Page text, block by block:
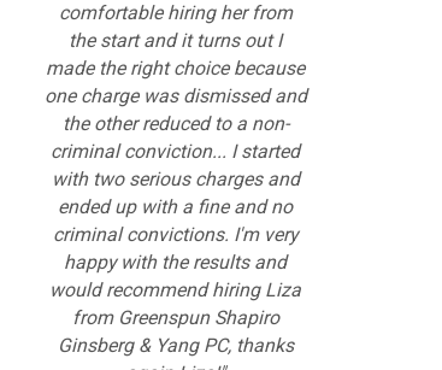
comfortable hiring her from
the start and it turns out I
made the right choice because
one charge was dismissed and
the other reduced to a non-
criminal conviction... I started
with two serious charges and
ended up with a fine and no
criminal convictions. I'm very
happy with the results and
would recommend hiring Liza
from Greenspun Shapiro
Ginsberg & Yang PC, thanks